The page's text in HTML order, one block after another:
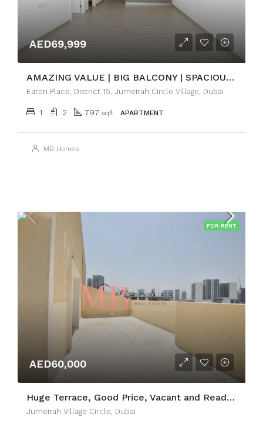
AED69,999
AMAZING VALUE | BIG BALCONY | SPACIOUS 1BR
Eaton Place, District 15, Jumeirah Circle Village, Dubai
1 2 797 sqft APARTMENT
MB Homes
FOR RENT
AED60,000
Huge Terrace, Good Price, Vacant and Ready to Move
Jumeirah Village Circle, Dubai